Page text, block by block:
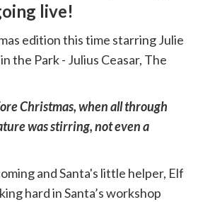
live!
edition this time starring Julie
the Park - Julius Ceasar, The
Christmas, when all through
was stirring, not even a
and Santa's little helper, Elf
hard in Santa’s workshop